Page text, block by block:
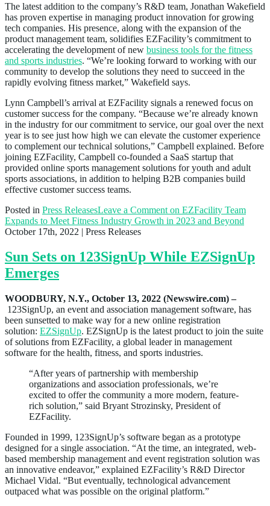
The latest addition to the company’s R&D team, Jonathan Wakefield
has proven expertise in managing product innovation for growing
tech companies. His presence, along with the expansion of the
product management team, solidifies EZFacility’s commitment to
accelerating the development of new business tools for the fitness
and sports industries. “We’re looking forward to working with our
community to develop the solutions they need to succeed in the
rapidly evolving fitness market,” Wakefield says.
Lynn Campbell’s arrival at EZFacility signals a renewed focus on
customer success for the company. “Because we’re already known
in the industry for our commitment to service, our goal over the next
year is to see just how high we can elevate the customer experience
to complement our technical solutions,” Campbell explained. Before
joining EZFacility, Campbell co-founded a SaaS startup that
provided online sports management solutions for youth and adult
sports associations, in addition to helping B2B companies build
effective customer success teams.
Posted in Press ReleasesLeave a Comment on EZFacility Team
Expands to Meet Fitness Industry Growth in 2023 and Beyond
October 17th, 2022 | Press Releases
Sun Sets on 123SignUp While EZSignUp
Emerges
WOODBURY, N.Y., October 13, 2022 (Newswire.com) –
123SignUp, an event and association management software, has
been sunsetted to make way for a new online registration
solution: EZSignUp. EZSignUp is the latest product to join the suite
of solutions from EZFacility, a global leader in management
software for the health, fitness, and sports industries.
“After years of partnership with membership
organizations and association professionals, we’re
excited to offer the community a more modern, feature-
rich solution,” said Bryant Strozinsky, President of
EZFacility.
Founded in 1999, 123SignUp’s software began as a prototype
designed for a single association. “At the time, an integrated, web-
based membership management and event registration solution was
an innovative endeavor,” explained EZFacility’s R&D Director
Michael Vidal. “But eventually, technological advancement
outpaced what was possible on the original platform.”